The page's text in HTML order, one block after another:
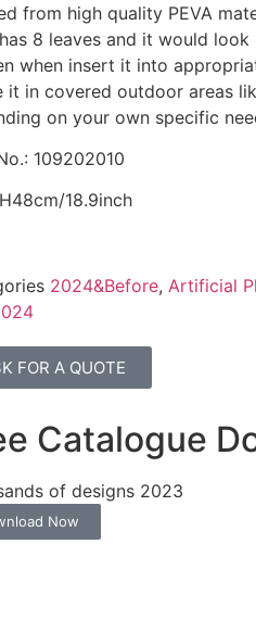
from high quality PEVA
8 leaves and it would
when insert it into
it in covered outdoor areas
on your own specific
109202010
18.9inch
2024&Before, Artificial
FOR A QUOTE
Catalogue
of designs 2023
Now